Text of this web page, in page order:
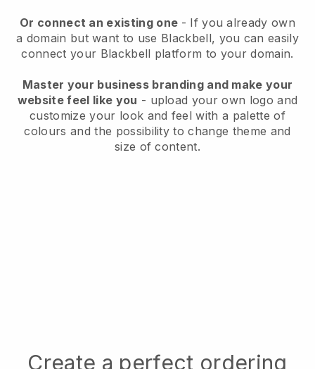
Or connect an existing one - If you already own
a domain but want to use Blackbell, you can easily
connect your Blackbell platform to your domain.
Master your business branding and make your
website feel like you - upload your own logo and
customize your look and feel with a palette of
colours and the possibility to change theme and
size of content.
Create a perfect ordering